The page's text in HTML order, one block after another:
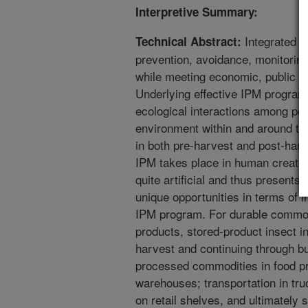
Interpretive Summary:
Technical Abstract: Integrated
prevention, avoidance,
while meeting economic, public
Underlying effective IPM
ecological interactions among
environment within and around
in both pre-harvest and post-
IPM takes place in human
quite artificial and thus presents
unique opportunities in terms of
IPM program. For durable
products, stored-product insect
harvest and continuing through
processed commodities in food
warehouses; transportation in
on retail shelves, and ultimately